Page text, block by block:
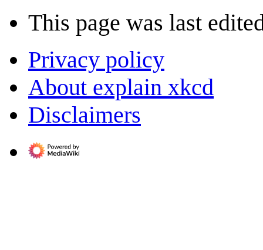
This page was last
Privacy policy
About explain xkcd
Disclaimers